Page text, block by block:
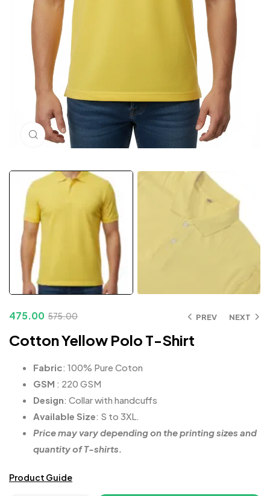
Click to enlarge
PREV NEXT
475.00 575.00
Cotton Yellow Polo T-Shirt
Fabric: 100% Pure Coton
GSM : 220 GSM
Design: Collar with handcuffs
Available Size: S to 3XL.
Price may vary depending on the printing sizes and
quantity of T-shirts.
Product Guide